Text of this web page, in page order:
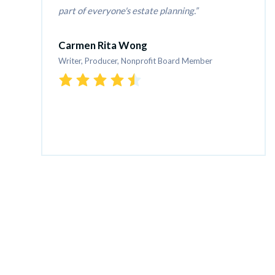
part of everyone's estate planning.
Carmen Rita Wong
Writer, Producer, Nonprofit Board Member